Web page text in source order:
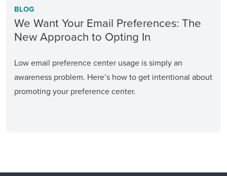
BLOG
We Want Your Email Preferences: The
New Approach to Opting In
Low email preference center usage is simply an
awareness problem. Here’s how to get intentional about
promoting your preference center.